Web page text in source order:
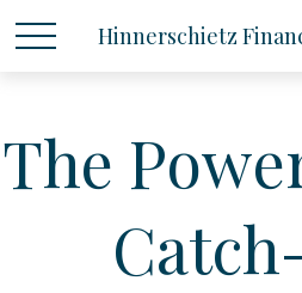
Hinnerschietz
The